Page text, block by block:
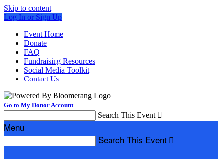
Skip to content
Log In or Sign Up
Event Home
Donate
FAQ
Fundraising Resources
Social Media Toolkit
Contact Us
Go to My Donor Account
Search This Event 
Menu
Search This Event 